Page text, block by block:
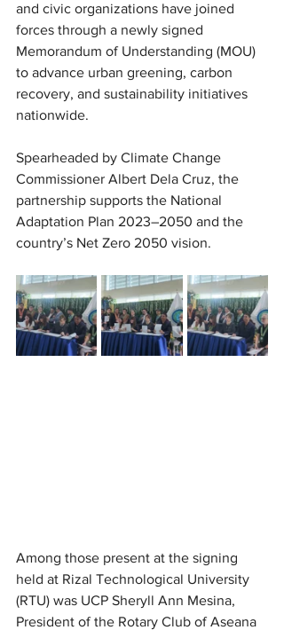
and civic organizations have joined
forces through a newly signed
Memorandum of Understanding (MOU)
to advance urban greening, carbon
recovery, and sustainability initiatives
nationwide.
Spearheaded by Climate Change
Commissioner Albert Dela Cruz, the
partnership supports the National
Adaptation Plan 2023–2050 and the
country’s Net Zero 2050 vision.
Among those present at the signing
held at Rizal Technological University
(RTU) was UCP Sheryll Ann Mesina,
President of the Rotary Club of Aseana